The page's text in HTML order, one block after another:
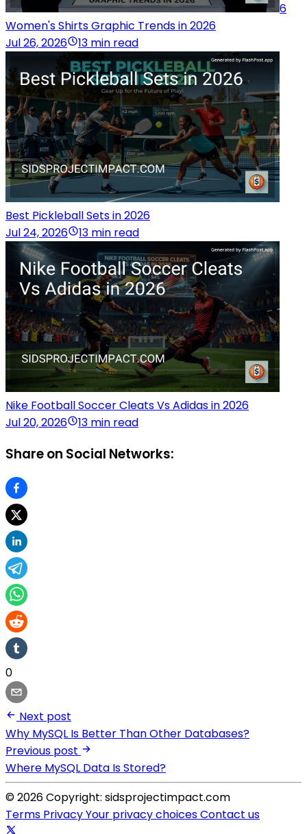
6
Women's Shirts Graphic Trends in 2026
Jul 26, 2026
13 min read
Best Pickleball Sets in 2026
Jul 24, 2026
13 min read
Nike Football Soccer Cleats Vs Adidas in 2026
Jul 20, 2026
13 min read
Share on Social Networks:
0
Next post
Why MySQL Is Better Than Other Databases?
Previous post
Where MySQL Data Is Stored?
© 2026 Copyright: sidsprojectimpact.com
Terms PrivacyYour privacy choicesContact us